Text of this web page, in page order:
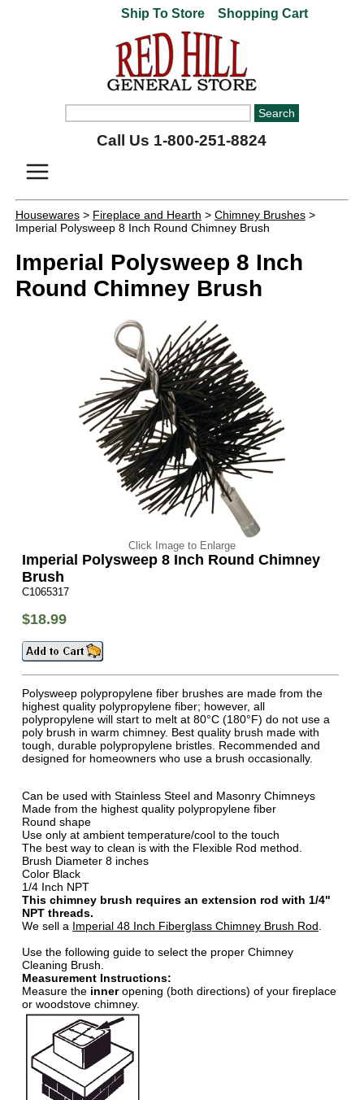
Ship To Store Shopping Cart
Call Us 1-800-251-8824
Housewares> Fireplace and Hearth > Chimney Brushes>
Imperial Polysweep 8 Inch Round Chimney Brush
Imperial Polysweep 8 Inch
Round Chimney Brush
Click Image to Enlarge
Imperial Polysweep 8 Inch Round Chimney
Brush
C1065317
$18.99
Polysweep polypropylene fiber brushes are made from the
highest quality polypropylene fiber; however, all
polypropylene will start to melt at 80°C (180°F) do not use a
poly brush in warm chimney. Best quality brush made with
tough, durable polypropylene bristles. Recommended and
designed for homeowners who use a brush occasionally.
Can be used with Stainless Steel and Masonry Chimneys
Made from the highest quality polypropylene fiber
Round shape
Use only at ambient temperature/cool to the touch
The best way to clean is with the Flexible Rod method.
Brush Diameter 8 inches
Color Black
1/4 Inch NPT
This chimney brush requires an extension rod with 1/4"
NPT threads.
We sell a Imperial 48 Inch Fiberglass Chimney Brush Rod
Use the following guide to select the proper Chimney
Cleaning Brush.
Measurement Instructions:
Measure the inneropening (both directions) of your fireplace
or woodstove chimney.